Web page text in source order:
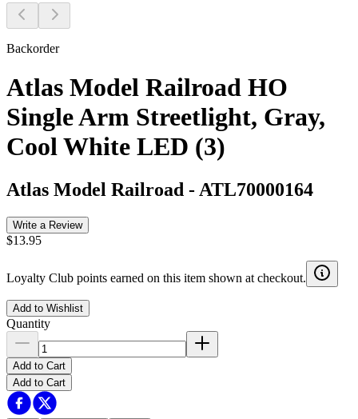
Backorder
Atlas Model Railroad HO
Single Arm Streetlight, Gray,
Cool White LED (3)
Atlas Model Railroad - ATL70000164
Write a Review
$13.95
Loyalty Club points earned on this item shown at checkout.
Add to Wishlist
Quantity
Add to Cart
Add to Cart